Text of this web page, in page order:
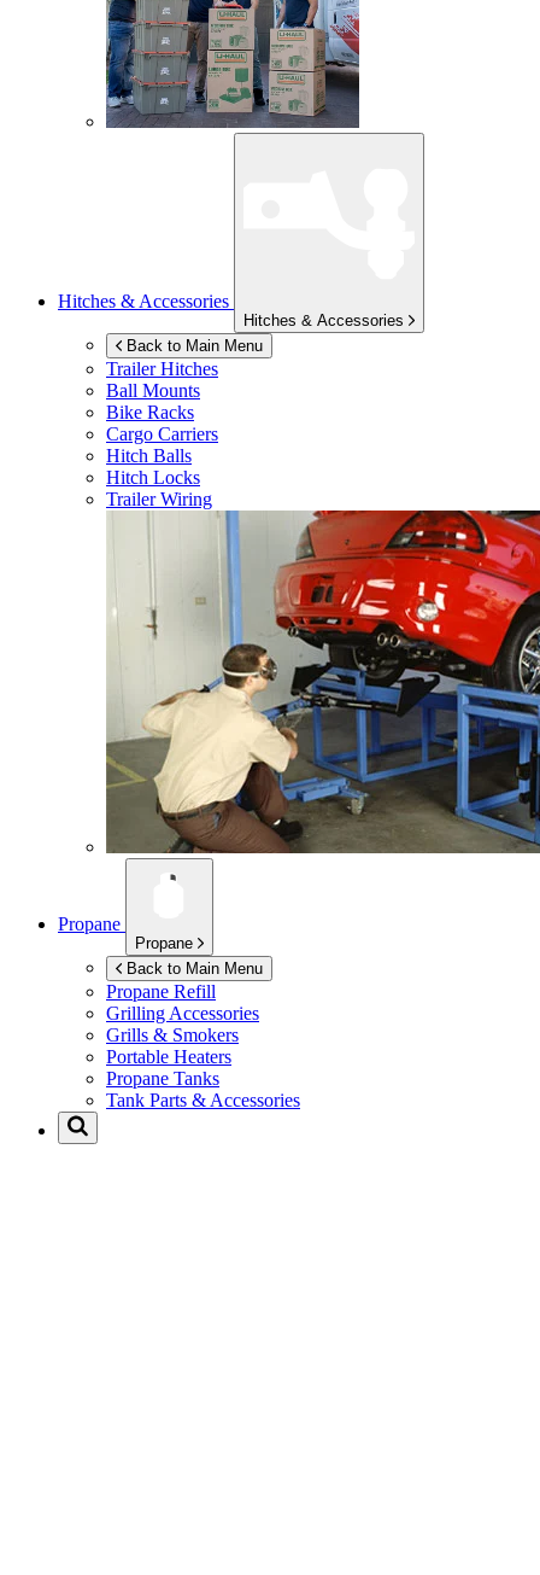
Hitches & Accessories
Hitches & Accessories
Back to Main Menu
Trailer Hitches
Ball Mounts
Bike Racks
Cargo Carriers
Hitch Balls
Hitch Locks
Trailer Wiring
Propane
Propane
Back to Main Menu
Propane Refill
Grilling Accessories
Grills & Smokers
Portable Heaters
Propane Tanks
Tank Parts & Accessories